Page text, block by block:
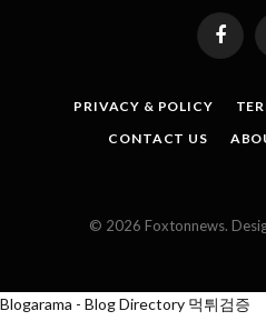
PRIVACY & POLICY
CONTACT US
© 2026 Foxtonnews.
Blogarama - Blog Directory 먹튀검증